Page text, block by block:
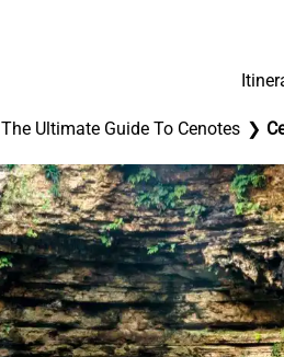
The Ultimate Guide To Cenotes